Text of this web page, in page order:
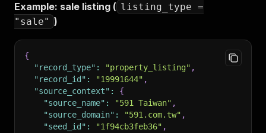
Example: sale listing ( listing_type =
"sale" )
{
"record_type" : "property_listing" ,
"record_id" : "19991644" ,
"source_context" :
{
"source_name" : "591 Taiwan" ,
"source_domain" : "591.com.tw" ,
"seed_id" : "1f94cb3feb36" ,